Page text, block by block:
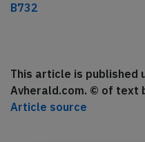
B732
This article is published
Avherald.com. © of text
Article source